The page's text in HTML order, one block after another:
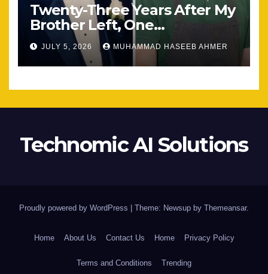
Twenty-Three Years After My
Brother Left, One
Unexpected Encounter
Changed Everything
JULY 5, 2026 MUHAMMAD HASEEB AHMER
Technomic AI Solutions
Proudly powered by WordPress | Theme: Newsup by Themeansar.
Home About Us Contact Us Home Privacy Policy
Terms and Conditions Trending